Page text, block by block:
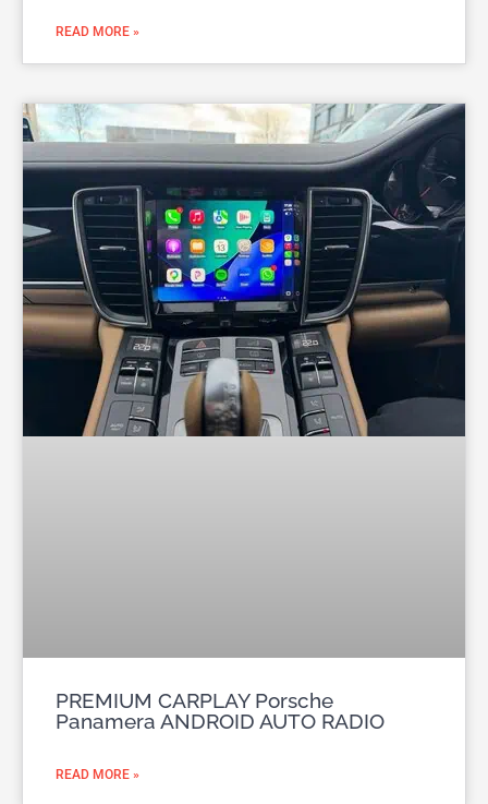
READ MORE »
PREMIUM CARPLAY Porsche
Panamera ANDROID AUTO RADIO
READ MORE »